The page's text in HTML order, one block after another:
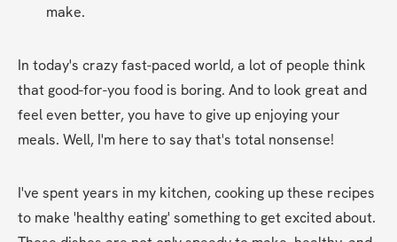
make.
In today's crazy fast-paced world, a lot of people think
that good-for-you food is boring. And to look great and
feel even better, you have to give up enjoying your
meals. Well, I'm here to say that's total nonsense!
I've spent years in my kitchen, cooking up these recipes
to make 'healthy eating' something to get excited about.